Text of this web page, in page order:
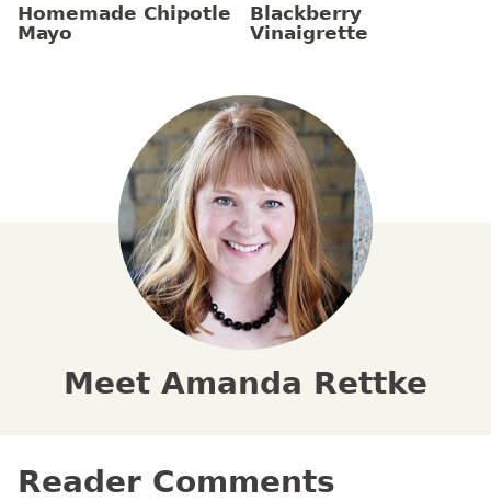
Homemade Chipotle
Mayo
Blackberry
Vinaigrette
Meet Amanda Rettke
Reader Comments